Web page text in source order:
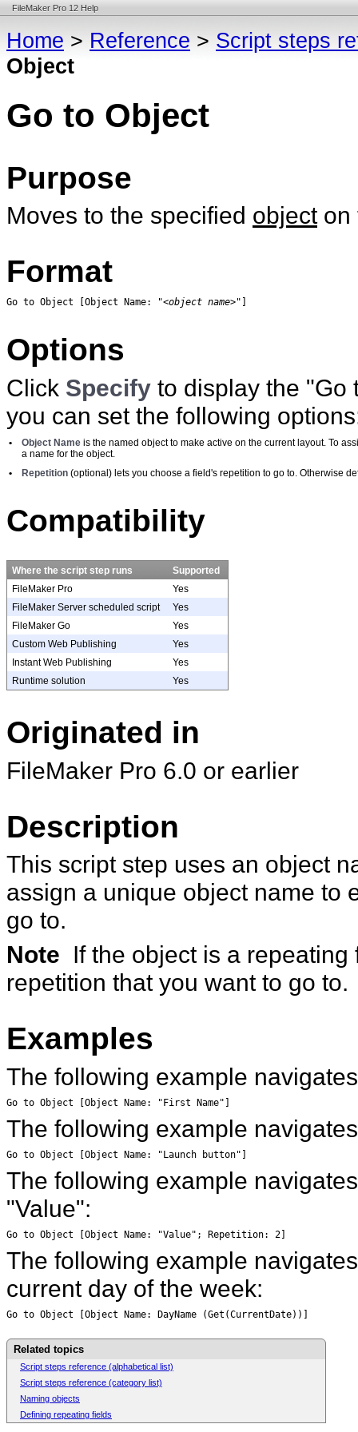
FileMaker Pro 12 Help
Home > Reference > Script steps
Object
Go to Object
Purpose
Moves to the specified objecton
Format
Go to Object [Object Name: "<object name>"]
Options
Click Specify to display the "Go
you can set the following
• Object Name is the named object to make active on the current layout. To
a name for the object.
•
Repetition (optional) lets you choose a field's repetition to go to. Otherwise
Compatibility
Where the script step runs
Supported
FileMaker Pro
Yes
FileMaker Server scheduled script
Yes
FileMaker Go
Yes
Custom Web Publishing
Yes
Instant Web Publishing
Yes
Runtime solution
Yes
Originated in
FileMaker Pro 6.0 or earlier
Description
This script step uses an object
assign a unique object name to
go to.
Note If the object is a
repetition that you want to go to.
Examples
The following example
Go to Object [Object Name: "First Name"]
The following example
Go to Object [Object Name: "Launch button"]
The following example
"Value":
Go to Object [Object Name: "Value"; Repetition: 2]
The following example
current day of the week:
Go to Object [Object Name: DayName (Get(CurrentDate))]
Related topics
Script steps reference (alphabetical list)
Script steps reference (category list)
Naming objects
Defining repeating fields